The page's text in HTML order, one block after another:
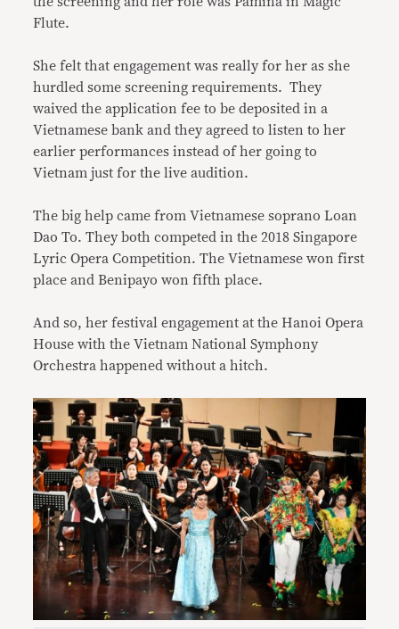
Flute.
She felt that engagement was really for her as she
hurdled some screening requirements. They
waived the application fee to be deposited in a
Vietnamese bank and they agreed to listen to her
earlier performances instead of her going to
Vietnam just for the live audition.
The big help came from Vietnamese soprano Loan
Dao To. They both competed in the 2018 Singapore
Lyric Opera Competition. The Vietnamese won first
place and Benipayo won fifth place.
And so, her festival engagement at the Hanoi Opera
House with the Vietnam National Symphony
Orchestra happened without a hitch.